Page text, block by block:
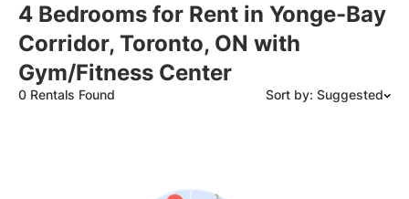
4 Bedrooms for Rent in Yonge-Bay
Corridor, Toronto, ON with
Gym/Fitness Center
0 Rentals Found Sort by: Suggested